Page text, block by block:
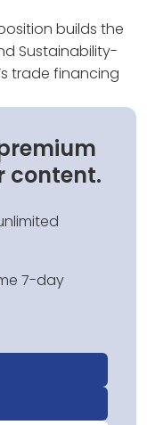
builds the
Sustainability-
trade financing
content.
7-day